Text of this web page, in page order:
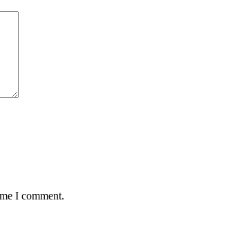
I comment.